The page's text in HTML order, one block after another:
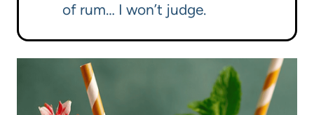
of rum… I won’t judge.